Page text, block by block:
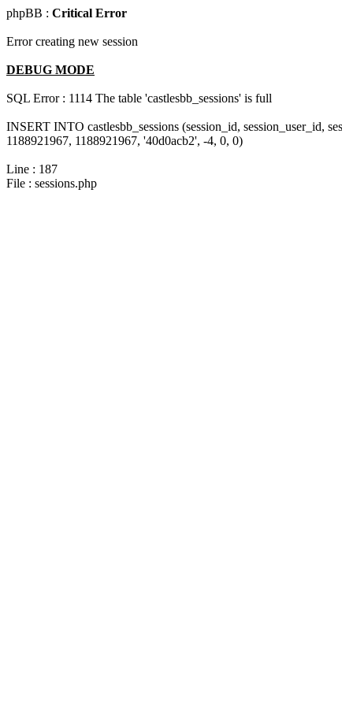
phpBB : Critical Error
Error creating new session
DEBUG MODE
SQL Error : 1114 The table 'castlesbb_sessions' is full
INSERT INTO castlesbb_sessions (session_id, session_user_id,
1188921967, 1188921967, '40d0acb2', -4, 0, 0)
Line : 187
File : sessions.php